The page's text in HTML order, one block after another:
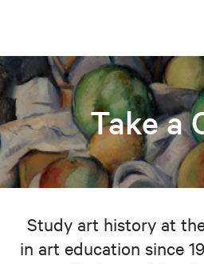
Take a
Study art history at
in art education since